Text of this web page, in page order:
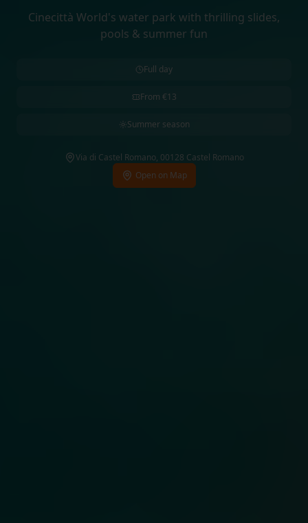
Cinecittà World's water park with thrilling slides,
pools & summer fun
Full day
From €13
Summer season
Via di Castel Romano, 00128 Castel Romano
Open on Map